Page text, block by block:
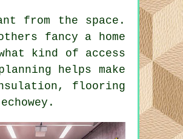
from the space.
fancy a home
kind of access
helps make
flooring